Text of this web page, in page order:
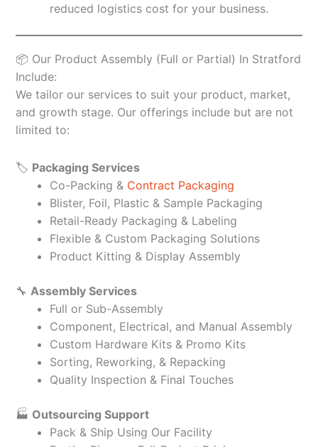
reduced logistics cost for your business.
📦 Our Product Assembly (Full or Partial) In Stratford
Include:
We tailor our services to suit your product, market,
and growth stage. Our offerings include but are not
limited to:
🏷️ Packaging Services
Co-Packing & Contract Packaging
Blister, Foil, Plastic & Sample Packaging
Retail-Ready Packaging & Labeling
Flexible & Custom Packaging Solutions
Product Kitting & Display Assembly
🔧 Assembly Services
Full or Sub-Assembly
Component, Electrical, and Manual Assembly
Custom Hardware Kits & Promo Kits
Sorting, Reworking, & Repacking
Quality Inspection & Final Touches
🏭 Outsourcing Support
Pack & Ship Using Our Facility